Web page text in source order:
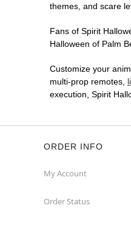
themes, and scare
Fans of Spirit
Halloween of Palm
Customize your
multi-prop remotes,
execution, Spirit
ORDER INFO
My Account
Order Status